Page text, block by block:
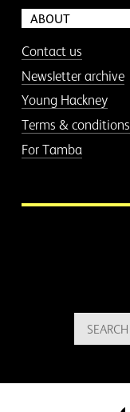
ABOUT
Contact us
Newsletter archive
Young Hackney
Terms & conditions
For Tamba
Search
for: